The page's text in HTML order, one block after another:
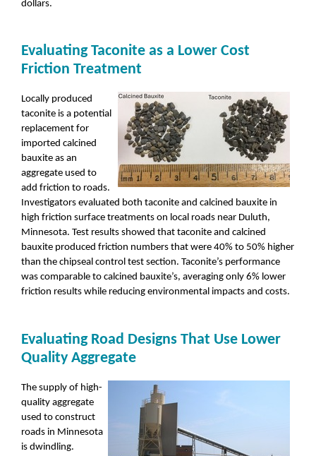
dollars.
Evaluating Taconite as a Lower Cost
Friction Treatment
Locally produced
taconite is a potential
replacement for
imported calcined
bauxite as an
aggregate used to
add friction to roads.
Investigators evaluated both taconite and calcined bauxite in
high friction surface treatments on local roads near Duluth,
Minnesota. Test results showed that taconite and calcined
bauxite produced friction numbers that were 40% to 50% higher
than the chipseal control test section. Taconite’s performance
was comparable to calcined bauxite’s, averaging only 6% lower
friction results while reducing environmental impacts and costs.
Evaluating Road Designs That Use Lower
Quality Aggregate
The supply of high-
quality aggregate
used to construct
roads in Minnesota
is dwindling.